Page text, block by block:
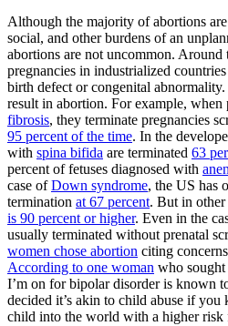
Although the majority of abortions
social, and other burdens of an
abortions are not uncommon. Around
pregnancies in industrialized
birth defect or congenital
result in abortion. For example, when
fibrosis, they terminate pregnancies
95 percent of the time. In the
with spina bifida are terminated 63
percent of fetuses diagnosed with
case ofDown syndrome, the US has
termination at 67 percent. But in other
is 90 percent or higher. Even in the
usually terminated without prenatal
women chose abortion citing
According to one woman who sought
I’m on for bipolar disorder is known
decided it’s akin to child abuse if
child into the world with a higher risk